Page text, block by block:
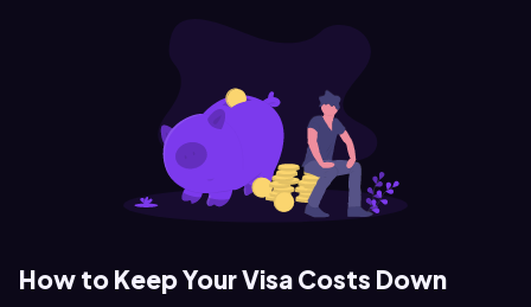
How to Keep Your Visa Costs Down